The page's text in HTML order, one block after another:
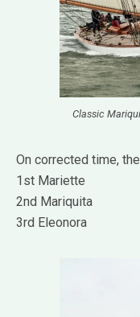
Classic
On corrected time,
1st Mariette
2nd Mariquita
3rd Eleonora